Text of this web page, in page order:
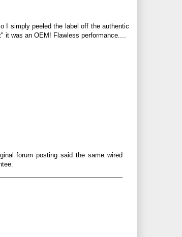
I simply peeled the label off the authentic
it was an OEM! Flawless performance....
forum posting said the same wired